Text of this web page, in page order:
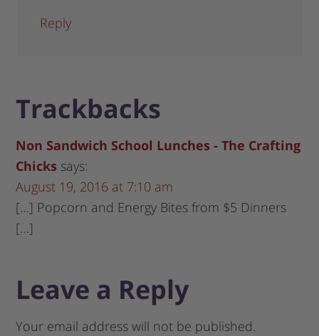
Reply
Trackbacks
Non Sandwich School Lunches - The Crafting
Chicks says:
August 19, 2016 at 7:10 am
[…] Popcorn and Energy Bites from $5 Dinners
[…]
Leave a Reply
Your email address will not be published.